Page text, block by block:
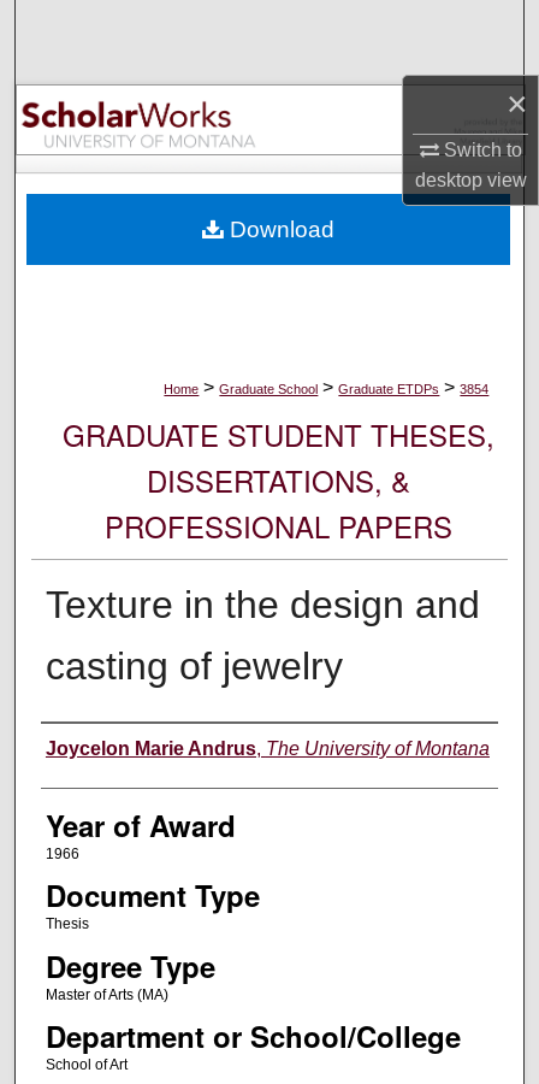
×
Switch to
desktopview
Browse Collections
My Account
Digital Commons Network™
Home > Graduate School > Graduate ETDPs > 3854
GRADUATE STUDENT THESES,
DISSERTATIONS, &
PROFESSIONAL PAPERS
Texture in the design and
casting of jewelry
Author
Joycelon Marie Andrus, The University of Montana
Year of Award
1966
Document Type
Thesis
Degree Type
Master of Arts (MA)
Department or School/College
School of Art
Download